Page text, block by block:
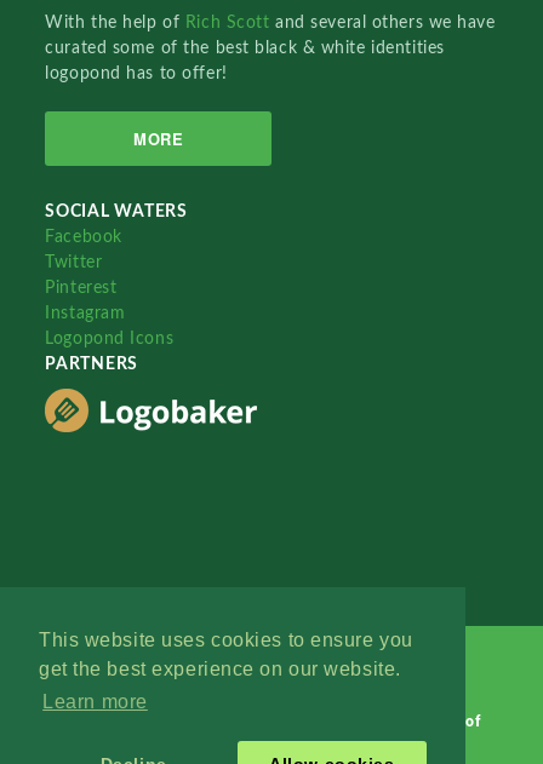
This website uses cookies to ensure you
get the best experience on our website.
Learn more
With the help of Rich Scottand several others we have
curated some of the best black & white identities
logopond has to offer!
MORE
SOCIAL WATERS
Facebook
Twitter
Pinterest
Instagram
Logopond Icons
PARTNERS
Terms of